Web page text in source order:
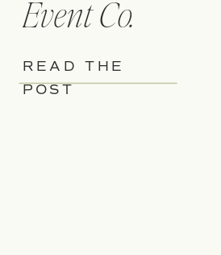
READ THE
POST
Event Co.